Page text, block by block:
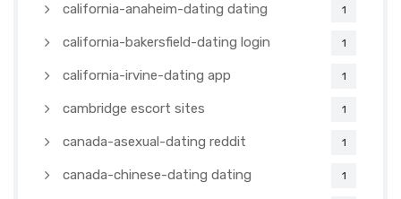
california-anaheim-dating dating 1
california-bakersfield-dating login 1
california-irvine-dating app 1
cambridge escort sites 1
canada-asexual-dating reddit 1
canada-chinese-dating dating 1